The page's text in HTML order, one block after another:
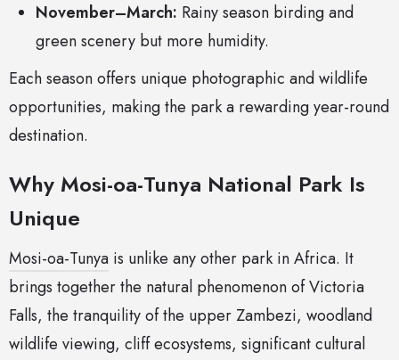
November–March: Rainy season birding and
green scenery but more humidity.
Each season offers unique photographic and wildlife
opportunities, making the park a rewarding year-round
destination.
Why Mosi-oa-Tunya National Park Is
Unique
Mosi-oa-Tunya is unlike any other park in Africa. It
brings together the natural phenomenon of Victoria
Falls, the tranquility of the upper Zambezi, woodland
wildlife viewing, cliff ecosystems, significant cultural